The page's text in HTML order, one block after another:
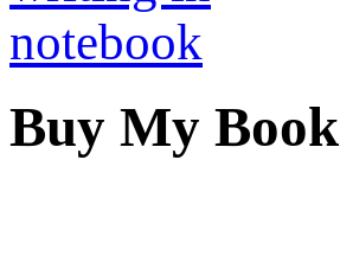
Buy My Book